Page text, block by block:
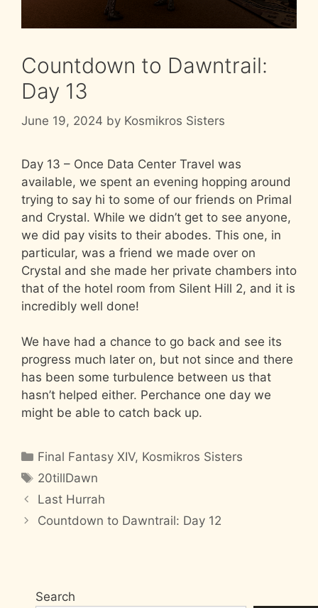
Countdown to Dawntrail:
Day 13
June 19, 2024 by Kosmikros Sisters
Day 13 – Once Data Center Travel was
available, we spent an evening hopping around
trying to say hi to some of our friends on Primal
and Crystal. While we didn’t get to see anyone,
we did pay visits to their abodes. This one, in
particular, was a friend we made over on
Crystal and she made her private chambers into
that of the hotel room from Silent Hill 2, and it is
incredibly well done!
We have had a chance to go back and see its
progress much later on, but not since and there
has been some turbulence between us that
hasn’t helped either. Perchance one day we
might be able to catch back up.
Categories
Final Fantasy XIV, Kosmikros Sisters
Tags
20tillDawn
Last Hurrah
Countdown to Dawntrail: Day 12
Search